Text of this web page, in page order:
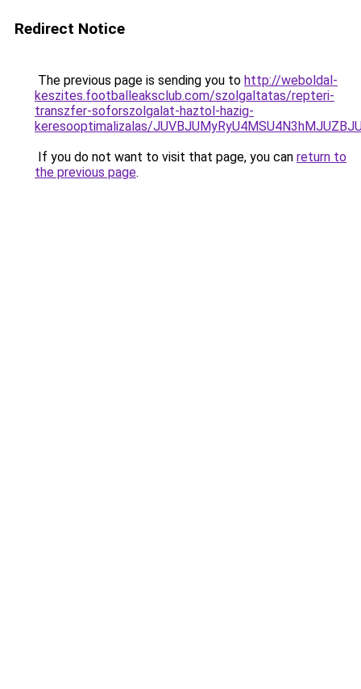
Redirect Notice
The previous page is sending you to http://weboldal-
keszites.footballeaksclub.com/szolgaltatas/repteri-
transzfer-soforszolgalat-haztol-hazig-
keresooptimalizalas/
If you do not want to visit that page, you can return to
the previous page.